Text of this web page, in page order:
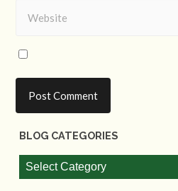
BLOG CATEGORIES
Blog
Categories